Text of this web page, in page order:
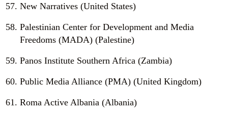
New Narratives (United States)
Palestinian Center for Development and Media
Freedoms (MADA) (Palestine)
Panos Institute Southern Africa (Zambia)
Public Media Alliance (PMA) (United Kingdom)
Roma Active Albania (Albania)